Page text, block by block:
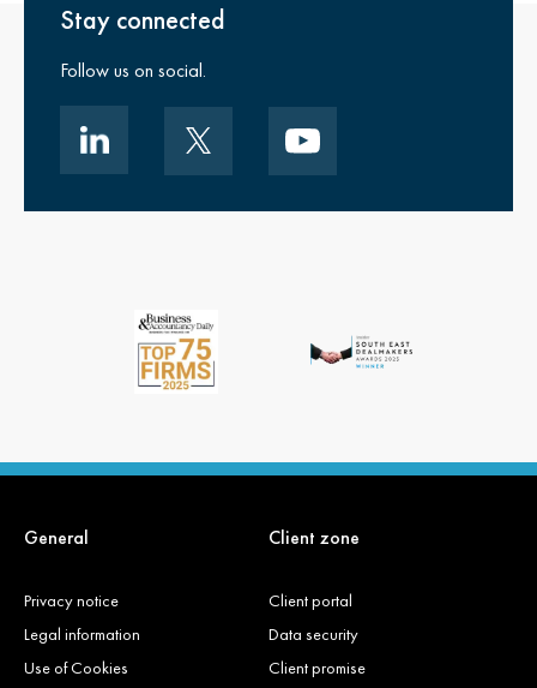
Stay connected
Follow us on social.
General
Privacy notice
Legal information
Use of Cookies
Client zone
Client portal
Data security
Client promise